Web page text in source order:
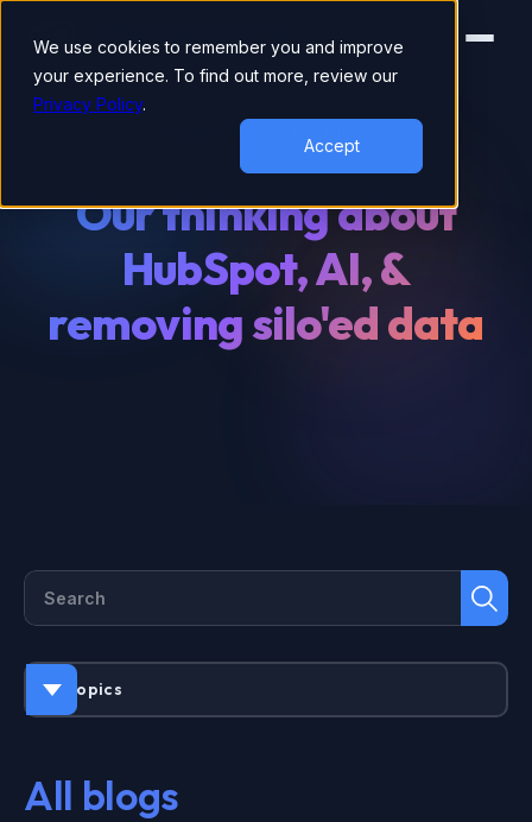
We use cookies to remember you and improve
your experience. To find out more, review our
Privacy Policy.
Accept
Our thinking about
HubSpot, AI, &
removing silo'ed data
All topics
All blogs